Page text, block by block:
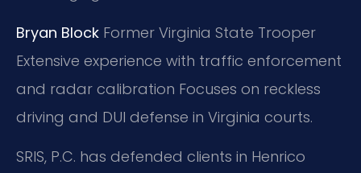
Bryan Block Former Virginia State Trooper
Extensive experience with traffic enforcement
and radar calibration Focuses on reckless
driving and DUI defense in Virginia courts.
SRIS, P.C. has defended clients in Henrico